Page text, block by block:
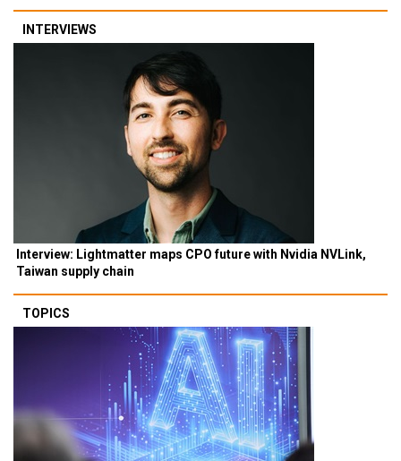
INTERVIEWS
Interview: Lightmatter maps CPO future with Nvidia NVLink,
Taiwan supply chain
TOPICS